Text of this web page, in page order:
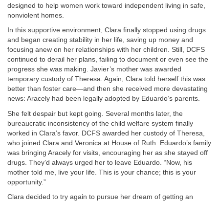
designed to help women work toward independent living in safe,
nonviolent homes.
In this supportive environment, Clara finally stopped using drugs
and began creating stability in her life, saving up money and
focusing anew on her relationships with her children. Still, DCFS
continued to derail her plans, failing to document or even see the
progress she was making. Javier’s mother was awarded
temporary custody of Theresa. Again, Clara told herself this was
better than foster care—and then she received more devastating
news: Aracely had been legally adopted by Eduardo’s parents.
She felt despair but kept going. Several months later, the
bureaucratic inconsistency of the child welfare system finally
worked in Clara’s favor. DCFS awarded her custody of Theresa,
who joined Clara and Veronica at House of Ruth. Eduardo’s family
was bringing Aracely for visits, encouraging her as she stayed off
drugs. They’d always urged her to leave Eduardo. “Now, his
mother told me, live your life. This is your chance; this is your
opportunity.”
Clara decided to try again to pursue her dream of getting an